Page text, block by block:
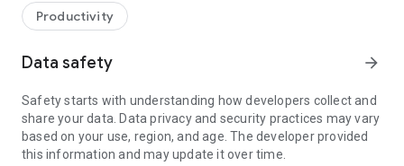
web browser or mobile).
TeamViewer applies the highest security standards to your
access to your device and establishing or ending sessions.
To establish a connection to your device, you need to do the
following:
1. Open the app on your screen. Connections can't be
established if the app is running in the background.
Productivity
Data safety arrow_forward
Safety starts with understanding how developers collect and
share your data. Data privacy and security practices may vary
based on your use, region, and age. The developer provided
this information and may update it over time.